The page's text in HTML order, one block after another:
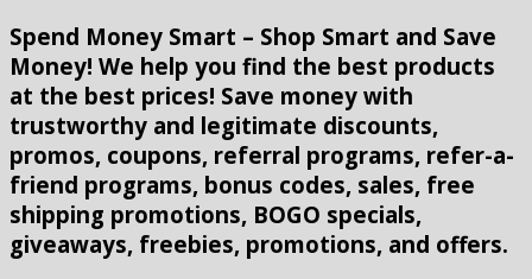
Spend Money Smart – Shop Smart and Save
Money! We help you find the best products
at the best prices! Save money with
trustworthy and legitimate discounts,
promos, coupons, referral programs, refer-a-
friend programs, bonus codes, sales, free
shipping promotions, BOGO specials,
giveaways, freebies, promotions, and offers.